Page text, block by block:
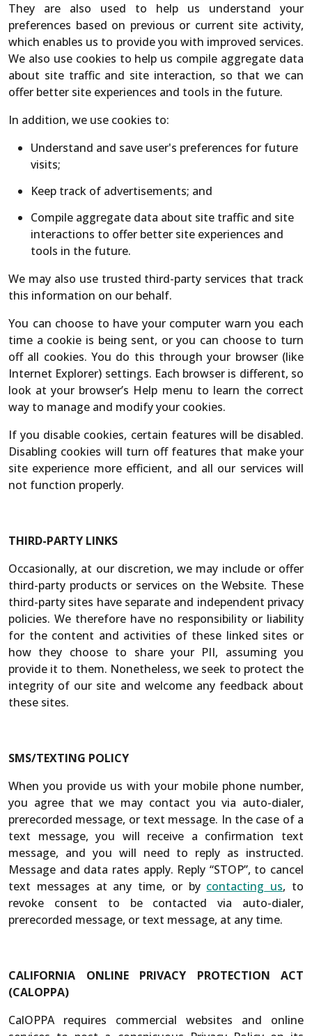
They are also used to help us understand your
preferences based on previous or current site activity,
which enables us to provide you with improved services.
We also use cookies to help us compile aggregate data
about site traffic and site interaction, so that we can
offer better site experiences and tools in the future.
In addition, we use cookies to:
Understand and save user's preferences for future
visits;
Keep track of advertisements; and
Compile aggregate data about site traffic and site
interactions to offer better site experiences and
tools in the future.
We may also use trusted third-party services that track
this information on our behalf.
You can choose to have your computer warn you each
time a cookie is being sent, or you can choose to turn
off all cookies. You do this through your browser (like
Internet Explorer) settings. Each browser is different, so
look at your browser’s Help menu to learn the correct
way to manage and modify your cookies.
If you disable cookies, certain features will be disabled.
Disabling cookies will turn off features that make your
site experience more efficient, and all our services will
not function properly.
THIRD-PARTY LINKS
Occasionally, at our discretion, we may include or offer
third-party products or services on the Website. These
third-party sites have separate and independent privacy
policies. We therefore have no responsibility or liability
for the content and activities of these linked sites or
how they choose to share your PII, assuming you
provide it to them. Nonetheless, we seek to protect the
integrity of our site and welcome any feedback about
these sites.
SMS/TEXTING POLICY
When you provide us with your mobile phone number,
you agree that we may contact you via auto-dialer,
prerecorded message, or text message. In the case of a
text message, you will receive a confirmation text
message, and you will need to reply as instructed.
Message and data rates apply. Reply “STOP”, to cancel
text messages at any time, or by contacting us, to
revoke consent to be contacted via auto-dialer,
prerecorded message, or text message, at any time.
CALIFORNIA ONLINE PRIVACY PROTECTION ACT
(CALOPPA)
CalOPPA requires commercial websites and online